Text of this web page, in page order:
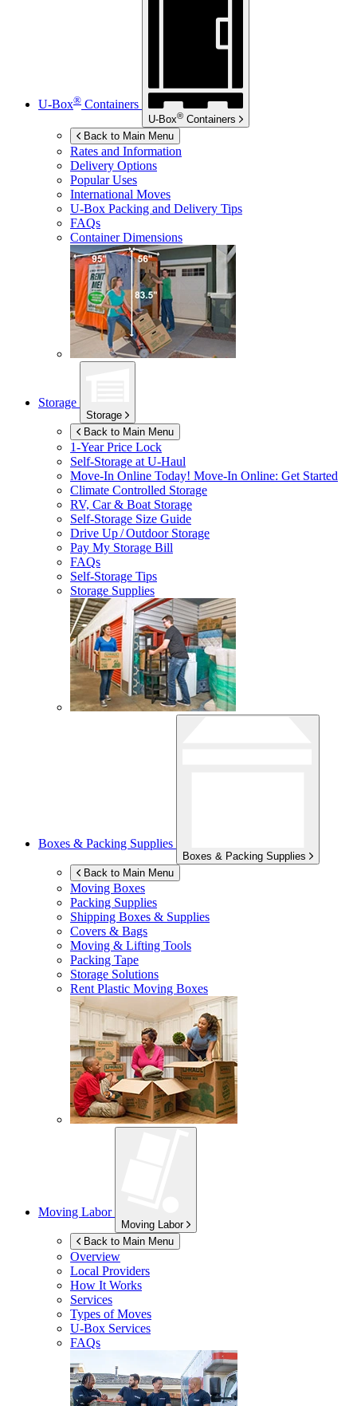
U-Box® Containers
U-Box® Containers
Back to Main Menu
Rates and Information
Delivery Options
Popular Uses
International Moves
U-Box Packing and Delivery Tips
FAQs
Container Dimensions
Storage
Storage
Back to Main Menu
1-Year Price Lock
Self-Storage atU-Haul
Move-In Online Today! Move-In Online: Get Started
Climate Controlled Storage
RV, Car & Boat Storage
Self-Storage Size Guide
Drive Up / Outdoor Storage
Pay My Storage Bill
FAQs
Self-Storage Tips
Storage Supplies
Boxes & Packing Supplies
Boxes & Packing Supplies
Back to Main Menu
Moving Boxes
Packing Supplies
Shipping Boxes & Supplies
Covers & Bags
Moving & Lifting Tools
Packing Tape
Storage Solutions
Rent Plastic Moving Boxes
Moving Labor
Moving Labor
Back to Main Menu
Overview
Local Providers
How It Works
Services
Types of Moves
U-Box Services
FAQs